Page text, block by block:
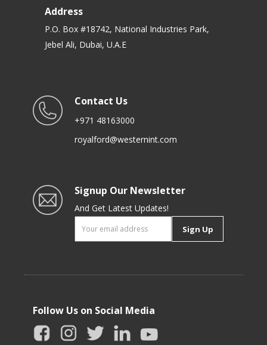
Address
P.O. Box #18742, National Industries Park,
Jebel Ali, Dubai, U.A.E
Contact Us
+971 48163000
royalford@westernint.com
Signup Our Newsletter
And Get Latest Updates!
Sign Up
Follow Us on Social Media